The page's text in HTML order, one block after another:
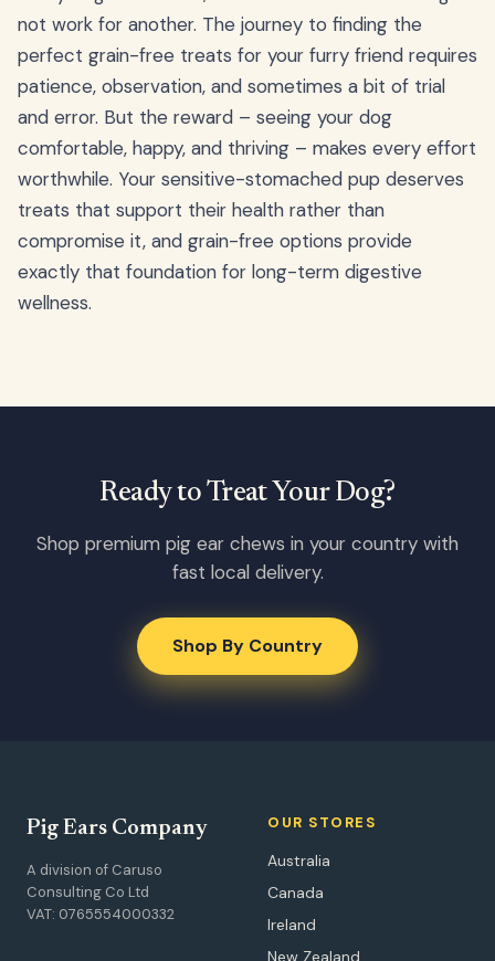
not work for another. The journey to finding the
perfect grain-free treats for your furry friend requires
patience, observation, and sometimes a bit of trial
and error. But the reward – seeing your dog
comfortable, happy, and thriving – makes every effort
worthwhile. Your sensitive-stomached pup deserves
treats that support their health rather than
compromise it, and grain-free options provide
exactly that foundation for long-term digestive
wellness.
Ready to Treat Your Dog?
Shop premium pig ear chews in your country with
fast local delivery.
Shop By Country
Pig Ears Company
A division of Caruso
Consulting Co Ltd
VAT: 0765554000332
OUR STORES
Australia
Canada
Ireland
New Zealand